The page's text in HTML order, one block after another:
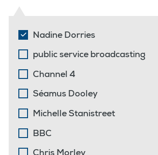
Nadine Dorries
public service broadcasting
Channel 4
Séamus Dooley
Michelle Stanistreet
BBC